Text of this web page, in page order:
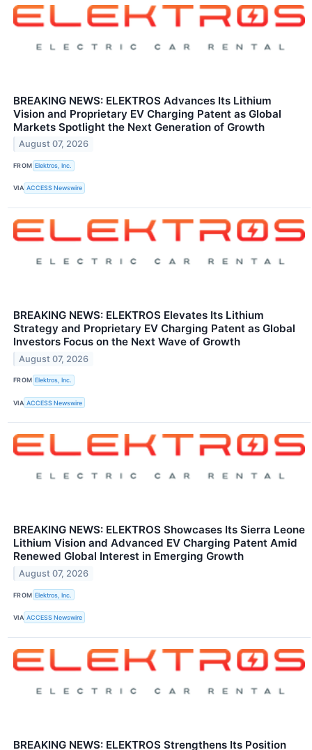
BREAKING NEWS: ELEKTROS Advances Its Lithium
Vision and Proprietary EV Charging Patent as Global
Markets Spotlight the Next Generation of Growth
August 07, 2026
FROM Elektros, Inc.
VIA ACCESS Newswire
BREAKING NEWS: ELEKTROS Elevates Its Lithium
Strategy and Proprietary EV Charging Patent as Global
Investors Focus on the Next Wave of Growth
August 07, 2026
FROM Elektros, Inc.
VIA ACCESS Newswire
BREAKING NEWS: ELEKTROS Showcases Its Sierra Leone
Lithium Vision and Advanced EV Charging Patent Amid
Renewed Global Interest in Emerging Growth
August 07, 2026
FROM Elektros, Inc.
VIA ACCESS Newswire
BREAKING NEWS: ELEKTROS Strengthens Its Position